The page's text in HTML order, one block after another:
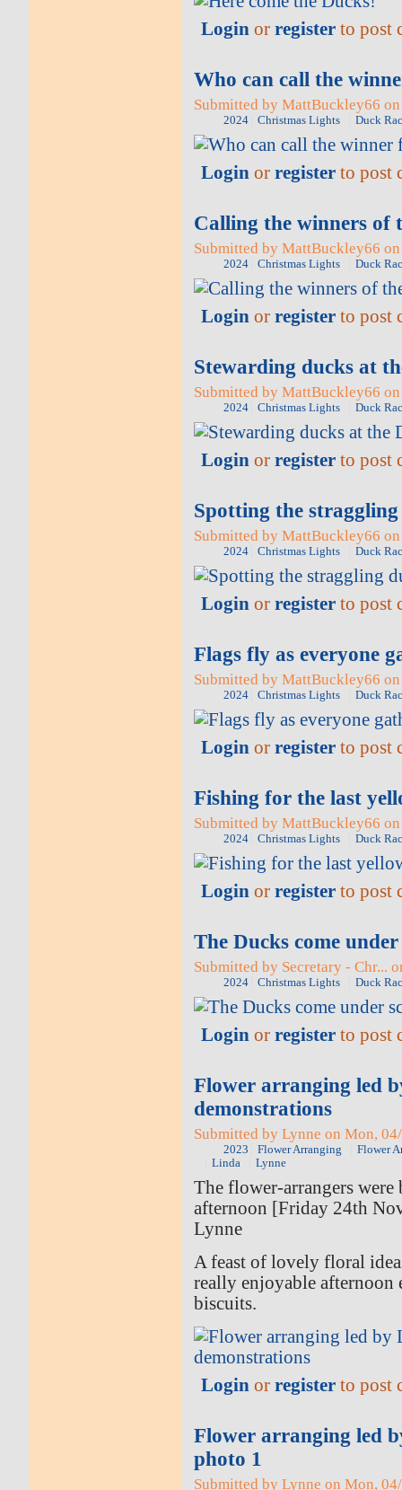
Login orregister to post
Who can call the
Submitted by MattBuckley66
2024 Christmas Lights Duck
Login orregister to post
Calling the winners of
Submitted by MattBuckley66
2024 Christmas Lights Duck
Login orregister to post
Stewarding ducks at
Submitted by MattBuckley66
2024 Christmas Lights Duck
Login orregister to post
Spotting the
Submitted by MattBuckley66
2024 Christmas Lights Duck
Login orregister to post
Flags fly as everyone
Submitted by MattBuckley66
2024 Christmas Lights Duck
Login orregister to post
Fishing for the last
Submitted by MattBuckley66
2024 Christmas Lights Duck
Login orregister to post
The Ducks come
Submitted by Secretary - Chr...
2024 Christmas Lights Duck
Login orregister to post
Flower arranging led
demonstrations
Submitted by Lynne on Mon,
2023 Flower Arranging
Flower
Linda
Lynne
The flower-arrangers
afternoon [Friday 24th
Lynne
A feast of lovely floral
really enjoyable afternoon
biscuits.
Login orregister to post
Flower arranging led
photo 1
Submitted by Lynne on Mon,